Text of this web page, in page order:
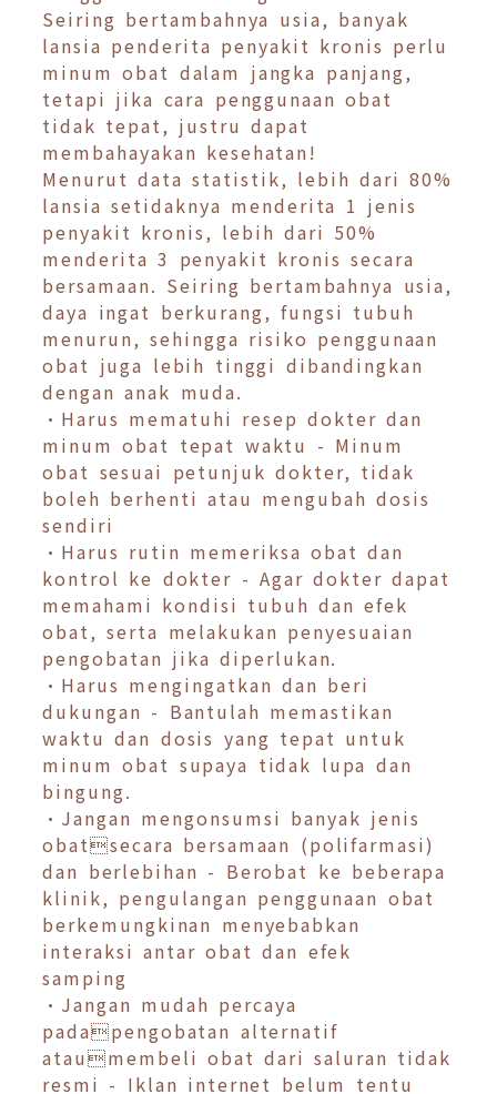
Seiring bertambahnya usia, banyak
lansia penderita penyakit kronis perlu
minum obat dalam jangka panjang,
tetapi jika cara penggunaan obat
tidak tepat, justru dapat
membahayakan kesehatan!
Menurut data statistik, lebih dari 80%
lansia setidaknya menderita 1 jenis
penyakit kronis, lebih dari 50%
menderita 3 penyakit kronis secara
bersamaan. Seiring bertambahnya usia,
daya ingat berkurang, fungsi tubuh
menurun, sehingga risiko penggunaan
obat juga lebih tinggi dibandingkan
dengan anak muda.
•Harus mematuhi resep dokter dan
minum obat tepat waktu - Minum
obat sesuai petunjuk dokter, tidak
boleh berhenti atau mengubah dosis
sendiri
•Harus rutin memeriksa obat dan
kontrol ke dokter - Agar dokter dapat
memahami kondisi tubuh dan efek
obat, serta melakukan penyesuaian
pengobatan jika diperlukan.
•Harus mengingatkan dan beri
dukungan - Bantulah memastikan
waktu dan dosis yang tepat untuk
minum obat supaya tidak lupa dan
bingung.
•Jangan mengonsumsi banyak jenis
obatsecara bersamaan (polifarmasi)
dan berlebihan - Berobat ke beberapa
klinik, pengulangan penggunaan obat
berkemungkinan menyebabkan
interaksi antar obat dan efek
samping
•Jangan mudah percaya
padapengobatan alternatif
ataumembeli obat dari saluran tidak
resmi - Iklan internet belum tentu